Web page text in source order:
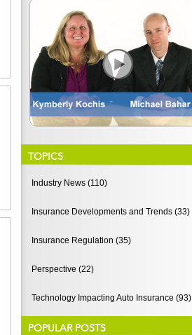
TOPICS
Industry News (110)
Insurance Developments and Trends (33)
Insurance Regulation (35)
Perspective (22)
Technology Impacting Auto Insurance (93)
POPULAR POSTS